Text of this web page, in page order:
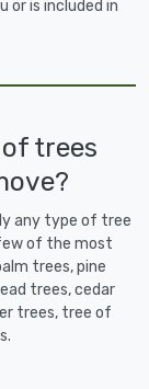
or is included in
trees
any type of tree
of the most
trees, pine
trees, cedar
trees, tree of